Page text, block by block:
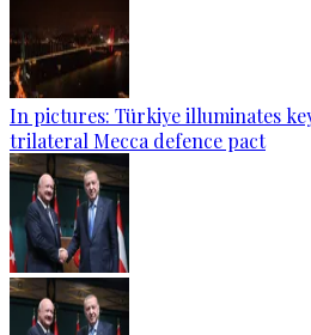
In pictures: Türkiye illuminates
trilateral Mecca defence pact